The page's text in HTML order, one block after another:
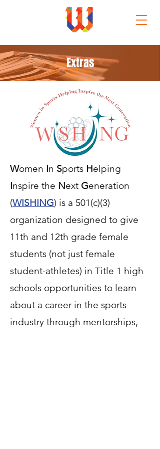
Extras
Women In Sports Helping
Inspire the Next Generation
(WISHING) is a 501(c)(3)
organization designed to give
11th and 12th grade female
students (not just female
student-athletes) in Title 1 high
schools opportunities to learn
about a career in the sports
industry through mentorships,